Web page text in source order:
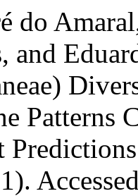
do
and
Patterns